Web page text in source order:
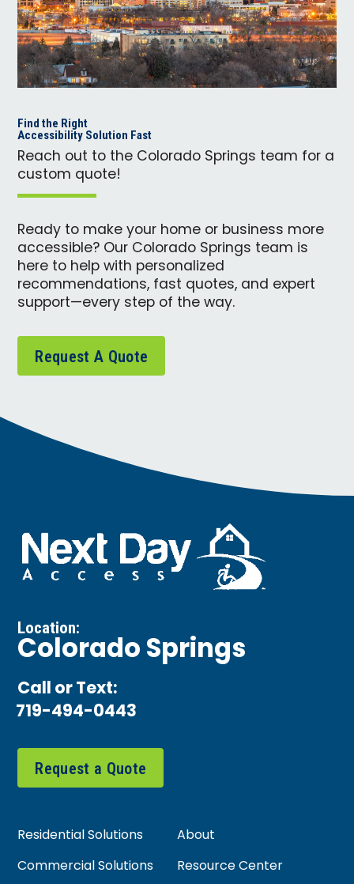
Find the Right
Accessibility Solution Fast
Reach out to the Colorado Springs team for a
custom quote!
Ready to make your home or business more
accessible? Our Colorado Springs team is
here to help with personalized
recommendations, fast quotes, and expert
support—every step of the way.
Request A Quote
Location:
Colorado Springs
Call or Text:
719-494-0443
Request a Quote
Residential Solutions
About
Commercial Solutions
Resource Center